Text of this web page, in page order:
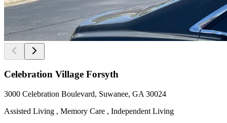
Celebration Village Forsyth
3000 Celebration Boulevard, Suwanee, GA 30024
Assisted Living , Memory Care , Independent Living